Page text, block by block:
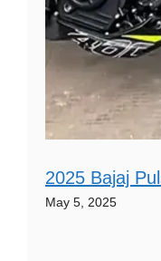
2025 Bajaj
May 5, 2025